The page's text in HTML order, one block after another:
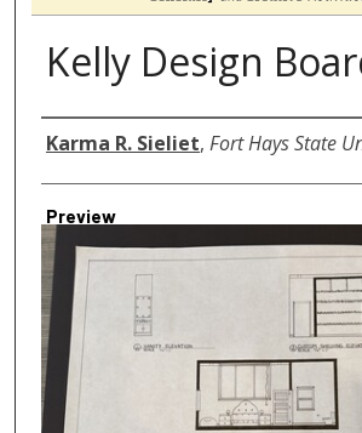
Kelly Design
Author
Karma R. Sieliet, Fort Hays State
Preview